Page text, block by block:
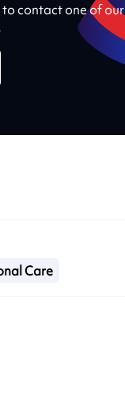
contact one of our
Care